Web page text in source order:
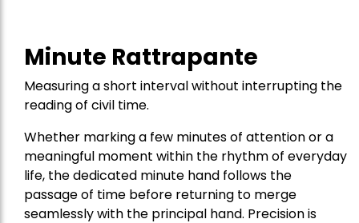
Minute Rattrapante
Measuring a short interval without interrupting the
reading of civil time.
Whether marking a few minutes of attention or a
meaningful moment within the rhythm of everyday
life, the dedicated minute hand follows the
passage of time before returning to merge
seamlessly with the principal hand. Precision is